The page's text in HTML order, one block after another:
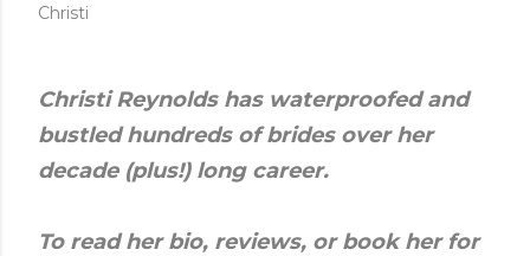
Christi
Christi Reynolds has waterproofed and
bustled hundreds of brides over her
decade (plus!) long career.
To read her bio, reviews, or book her for